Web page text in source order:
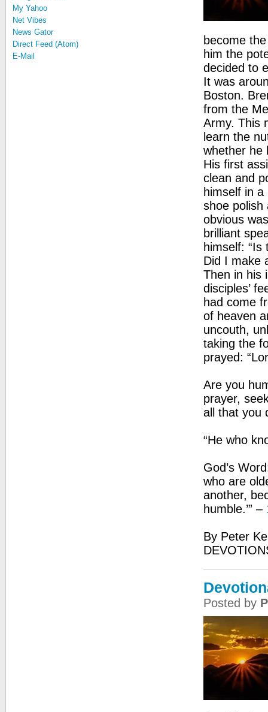
My Yahoo
Net Vibes
News Gator
Direct Feed (Atom)
E-Mail
become
him the
decided to
It was
Boston.
from the
Army. This
learn the
whether he
His first
clean and
himself in
shoe
obvious
brilliant
himself:
Did I make
Then in his
disciples’
had come
of heaven
uncouth,
taking the
prayed:
Are you
prayer,
all that you
“He who
God’s
who are
another,
humble.’” –
By Peter
Posted by